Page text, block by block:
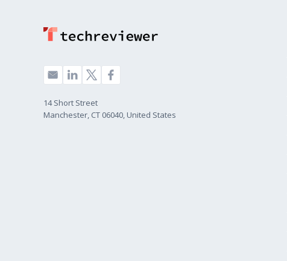
14 Short Street
Manchester, CT 06040, United States